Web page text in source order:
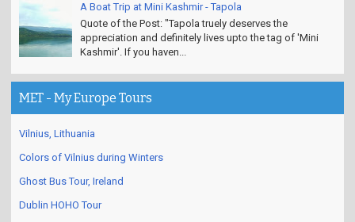
A Boat Trip at Mini Kashmir - Tapola
Quote of the Post: "Tapola truely deserves the
appreciation and definitely lives upto the tag of 'Mini
Kashmir'. If you haven...
MET - My Europe Tours
Vilnius, Lithuania
Colors of Vilnius during Winters
Ghost Bus Tour, Ireland
Dublin HOHO Tour